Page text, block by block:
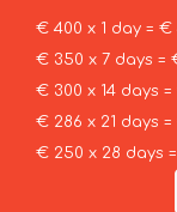
€ 400 x 1 day = €
€ 350 x 7 days =
€ 300 x 14 days
€ 286 x 21 days
€ 250 x 28 days